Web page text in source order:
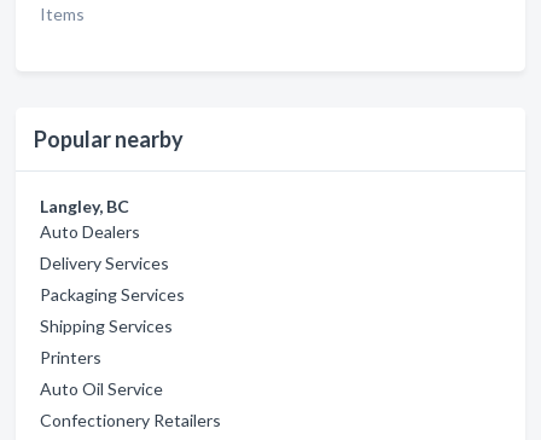
Items
Popular nearby
Langley, BC
Auto Dealers
Delivery Services
Packaging Services
Shipping Services
Printers
Auto Oil Service
Confectionery Retailers